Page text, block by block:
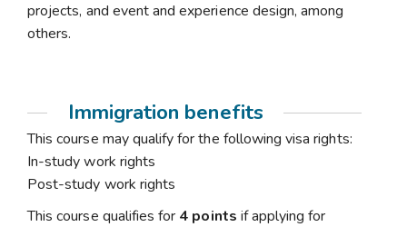
projects, and event and experience design, among
others.
Immigration benefits
This course may qualify for the following visa rights:
In-study work rights
Post-study work rights
This course qualifies for 4 points if applying for